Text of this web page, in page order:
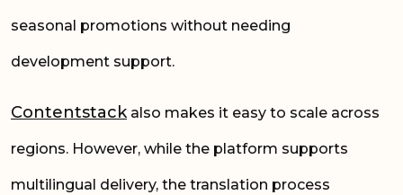
seasonal promotions without needing
development support.
Contentstackalso makes it easy to scale across
regions. However, while the platform supports
multilingual delivery, the translation process